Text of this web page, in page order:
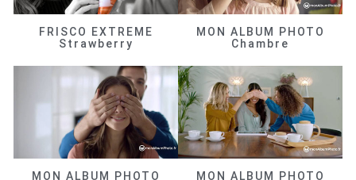
FRISCO EXTREME
Strawberry
MON ALBUM PHOTO
Chambre
MON ALBUM PHOTO
MON ALBUM PHOTO